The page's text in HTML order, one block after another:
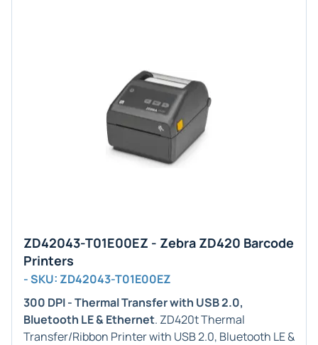
ZD42043-T01E00EZ - Zebra ZD420 Barcode
Printers
- SKU: ZD42043-T01E00EZ
300 DPI - Thermal Transfer with USB 2.0,
Bluetooth LE & Ethernet. ZD420t Thermal
Transfer/Ribbon Printer with USB 2.0, Bluetooth LE &